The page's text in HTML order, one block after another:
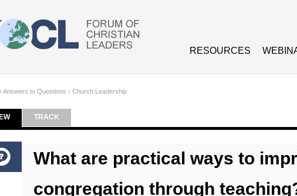
RESOURCES
› Answers to Questions › Church Leadership
tabs
(ACTIVE TAB)
TRACK
What are practical ways to
congregation through